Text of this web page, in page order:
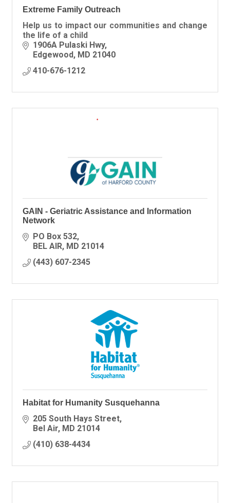
Extreme Family Outreach
Help us to impact our communities and change
the life of a child
1906A Pulaski Hwy
Edgewood MD 21040
410-676-1212
GAIN - Geriatric Assistance and Information
Network
PO Box 532
BEL AIR MD 21014
(443) 607-2345
Habitat for Humanity Susquehanna
205 South Hays Street
Bel Air MD 21014
(410) 638-4434